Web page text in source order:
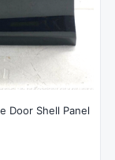
Door Shell Panel